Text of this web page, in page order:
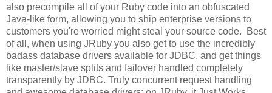
also precompile all of your Ruby code into an obfuscated
Java-like form, allowing you to ship enterprise versions to
customers you're worried might steal your source code. Best
of all, when using JRuby you also get to use the incredibly
badass database drivers available for JDBC, and get things
like master/slave splits and failover handled completely
transparently by JDBC. Truly concurrent request handling